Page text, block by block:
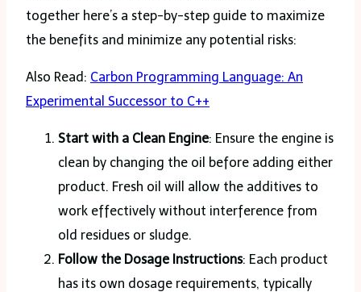
together here’s a step-by-step guide to maximize
the benefits and minimize any potential risks:
Also Read: Carbon Programming Language: An
Experimental Successor to C++
Start with a Clean Engine: Ensure the engine is
clean by changing the oil before adding either
product. Fresh oil will allow the additives to
work effectively without interference from
old residues or sludge​.
Follow the Dosage Instructions: Each product
has its own dosage requirements, typically